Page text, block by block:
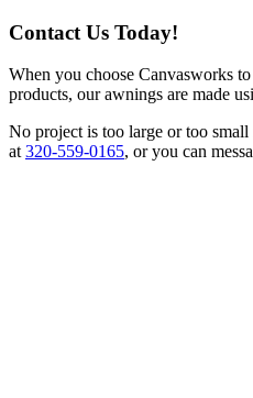
Contact Us Today!
When you choose Canvasworks
products, our awnings are made
No project is too large or too
at320-559-0165, or you can